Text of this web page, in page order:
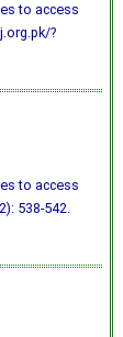
to access
?
to access
538-542.